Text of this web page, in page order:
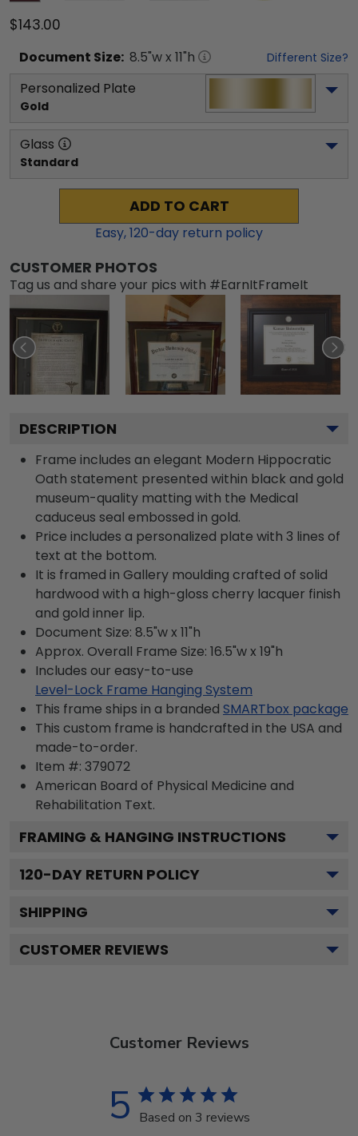
$143.00
Document Size: 8.5"w x 11"h Different Size?
Personalized Plate
Gold
Glass
Standard
ADD TO CART
Easy,120-day return policy
CUSTOMER PHOTOS
Tag us and share your pics with #EarnItFrameIt
DESCRIPTION
Frame includes an elegant Modern Hippocratic
Oath statement presented within black and gold
museum-quality matting with the Medical
caduceus seal embossed in gold.
Price includes a personalized plate with 3 lines of
text at the bottom.
It is framed in Gallery moulding crafted of solid
hardwood with a high-gloss cherry lacquer finish
and gold inner lip.
Document Size: 8.5"w x 11"h
Approx. Overall Frame Size: 16.5"w x 19"h
Includes our easy-to-use
Level-Lock Frame Hanging System
This frame ships in a branded SMARTbox package
This custom frame is handcrafted in the USA and
made-to-order.
Item #: 379072
American Board of Physical Medicine and
Rehabilitation Text.
FRAMING & HANGING INSTRUCTIONS
120-DAY RETURN POLICY
SHIPPING
CUSTOMER REVIEWS
Customer Reviews
5 Based on 3 reviews